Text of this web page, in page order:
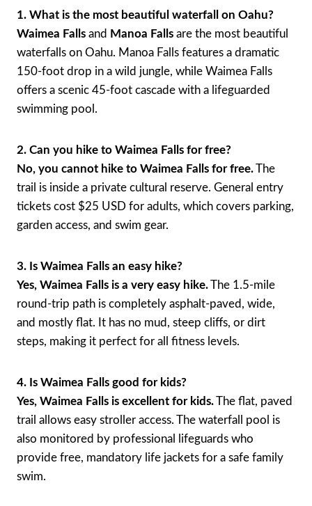
1. What is the most beautiful waterfall on Oahu?
Waimea Falls and Manoa Falls are the most beautiful
waterfalls on Oahu. Manoa Falls features a dramatic
150-foot drop in a wild jungle, while Waimea Falls
offers a scenic 45-foot cascade with a lifeguarded
swimming pool.
2. Can you hike to Waimea Falls for free?
No, you cannot hike to Waimea Falls for free.The
trail is inside a private cultural reserve. General entry
tickets cost $25 USD for adults, which covers parking,
garden access, and swim gear.
3. Is Waimea Falls an easy hike?
Yes, Waimea Falls is a very easy hike.The 1.5-mile
round-trip path is completely asphalt-paved, wide,
and mostly flat. It has no mud, steep cliffs, or dirt
steps, making it perfect for all fitness levels.
4. Is Waimea Falls good for kids?
Yes, Waimea Falls is excellent for kids.The flat, paved
trail allows easy stroller access. The waterfall pool is
also monitored by professional lifeguards who
provide free, mandatory life jackets for a safe family
swim.